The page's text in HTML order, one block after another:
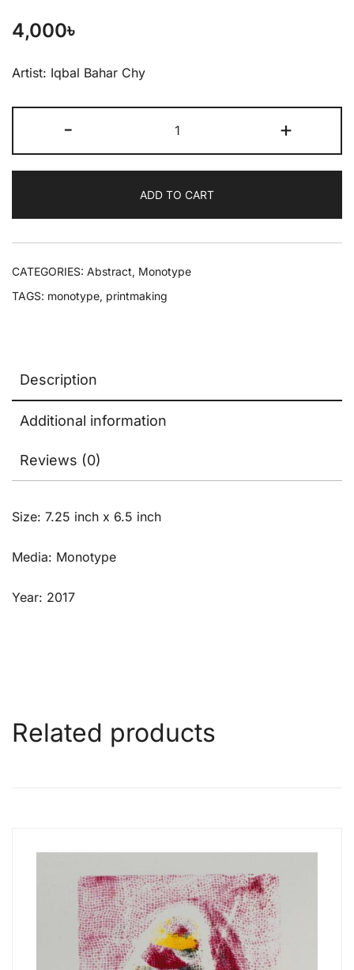
4,000৳
Artist: Iqbal Bahar Chy
- +
ADD TO CART
CATEGORIES: Abstract, Monotype
TAGS: monotype, printmaking
Description
Additional information
Reviews (0)
Size: 7.25 inch x 6.5 inch
Media: Monotype
Year: 2017
Related products